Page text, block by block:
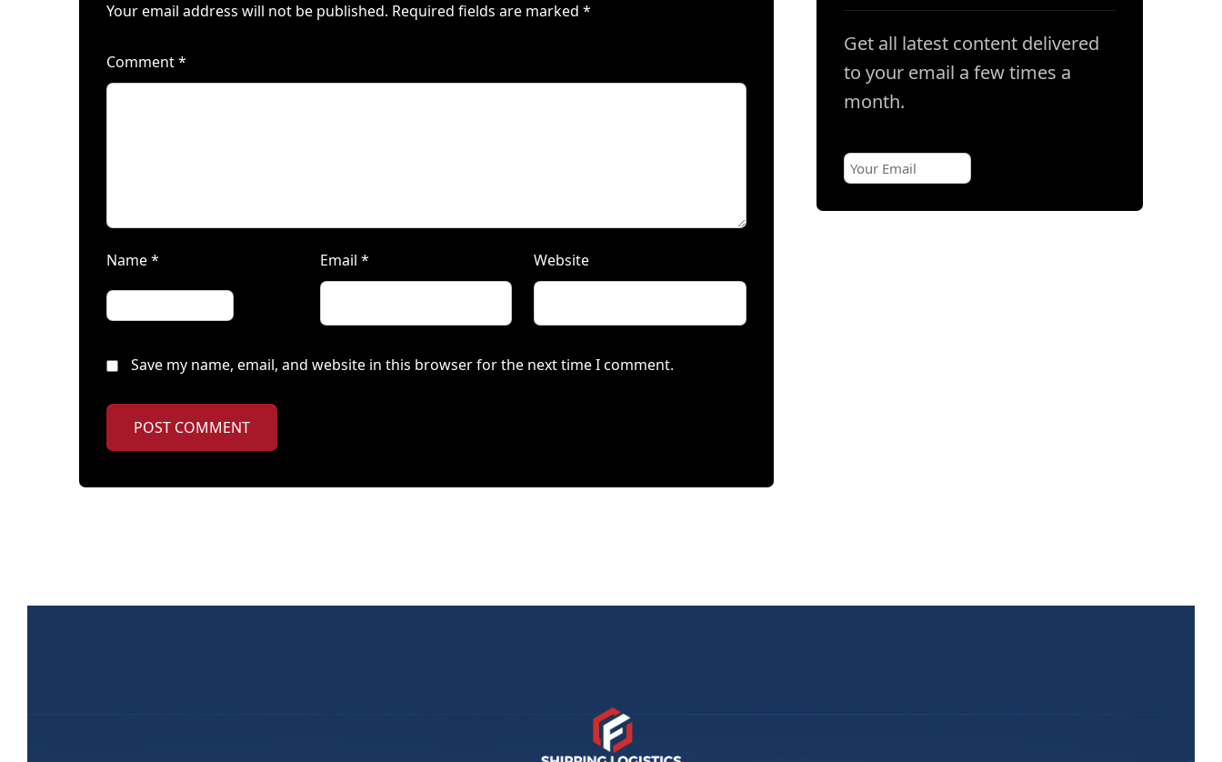
Your email address will not be published. Required fields are marked *
Comment*
Name* Email * Website
Save my name, email, and website in this browser for the next time I comment.
POST COMMENT
Get all latest content delivered
to your email a few times a
month.